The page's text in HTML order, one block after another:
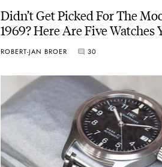
Didn’t Get Picked For The
1969? Here Are Five Watches
Buy Instead
ROBERT-JAN BROER 30